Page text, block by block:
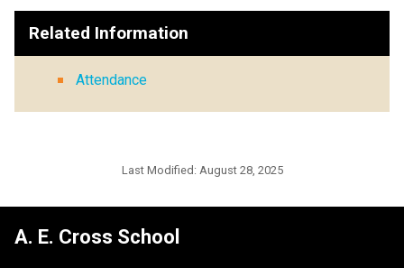
Related Information
Attendance
Last Modified: August 28, 2025
A. E. Cross School